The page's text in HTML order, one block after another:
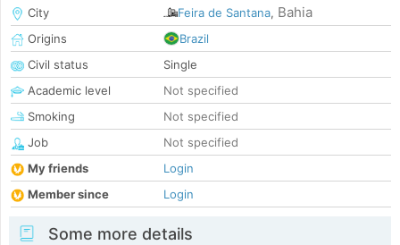
City
Feira de Santana, Bahia
Origins
Brazil
Civil status
Single
Academic level
Not specified
Smoking
Not specified
Job
Not specified
My friends
Login
Member since
Login
Some more details